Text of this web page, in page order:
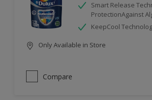
Smart Release
ProtectionAgainst
KeepCool
Only Available in Store
Compare